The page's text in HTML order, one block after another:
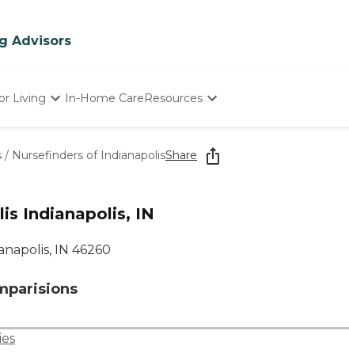
Advisors
Living In-Home CareResources
Starting The Conversation
How To Find Senior Living
Our Experts
/ Nursefinders of IndianapolisShare
Indianapolis, IN
IN 46260